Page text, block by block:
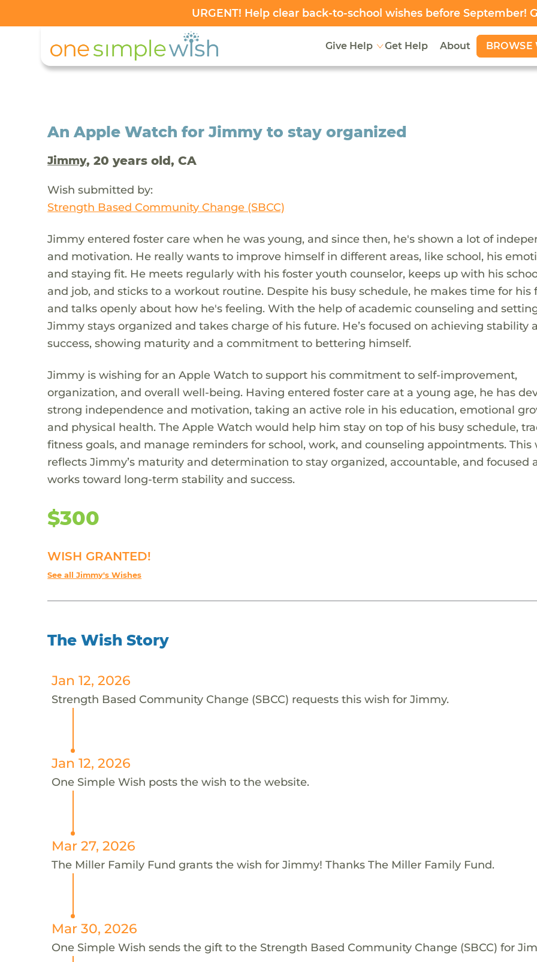
URGENT! Help clear back-to-school wishes before September!
Give Help Get Help About BROWSE
An Apple Watch for Jimmy to stay organized
Jimmy, 20 years old, CA
Wish submitted by:
Strength Based Community Change (SBCC)
Jimmy entered foster care when he was young, and since then, he's shown a lot of
and motivation. He really wants to improve himself in different areas, like school, his
and staying fit. He meets regularly with his foster youth counselor, keeps up with his
and job, and sticks to a workout routine. Despite his busy schedule, he makes time for his
and talks openly about how he's feeling. With the help of academic counseling and
Jimmy stays organized and takes charge of his future. He’s focused on achieving stability
success, showing maturity and a commitment to bettering himself.
Jimmy is wishing for an Apple Watch to support his commitment to self-improvement,
organization, and overall well-being. Having entered foster care at a young age, he has
strong independence and motivation, taking an active role in his education, emotional
and physical health. The Apple Watch would help him stay on top of his busy schedule,
fitness goals, and manage reminders for school, work, and counseling appointments. This
reflects Jimmy’s maturity and determination to stay organized, accountable, and focused
works toward long-term stability and success.
$300
WISH GRANTED!
See all Jimmy's Wishes
The Wish Story
Jan 12, 2026
Strength Based Community Change (SBCC) requests this wish for Jimmy.
Jan 12, 2026
One Simple Wish posts the wish to the website.
Mar 27, 2026
The Miller Family Fund grants the wish for Jimmy! Thanks The Miller Family Fund.
Mar 30, 2026
One Simple Wish sends the gift to the Strength Based Community Change (SBCC) for